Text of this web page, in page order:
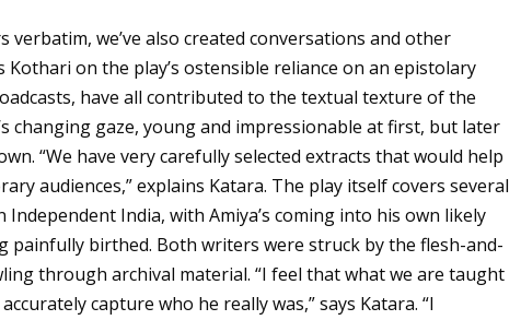
we’ve also created conversations and other
on the play’s ostensible reliance on an epistolary
have all contributed to the textual texture of the
changing gaze, young and impressionable at first, but later
“We have very carefully selected extracts that would help
audiences,” explains Katara. The play itself covers several
India, with Amiya’s coming into his own likely
painfully birthed. Both writers were struck by the flesh-and-
through archival material. “I feel that what we are taught
capture who he really was,” says Katara. “I